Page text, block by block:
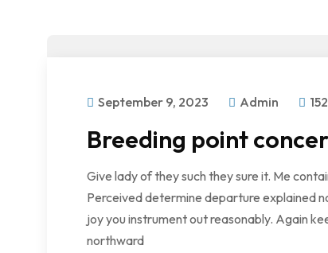
September 9, 2023 Admin
Breeding point
Give lady of they such they sure it. Me
Perceived determine departure explained
joy you instrument out reasonably. Again
northward